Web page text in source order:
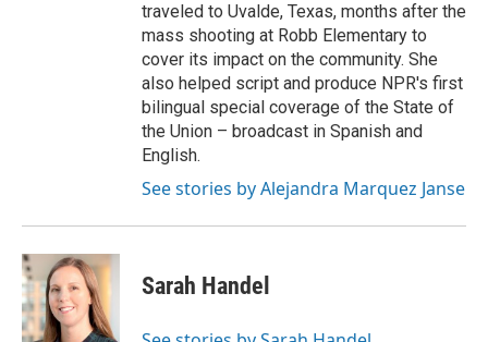
traveled to Uvalde, Texas, months after the
mass shooting at Robb Elementary to
cover its impact on the community. She
also helped script and produce NPR's first
bilingual special coverage of the State of
the Union – broadcast in Spanish and
English.
See stories by Alejandra Marquez Janse
Sarah Handel